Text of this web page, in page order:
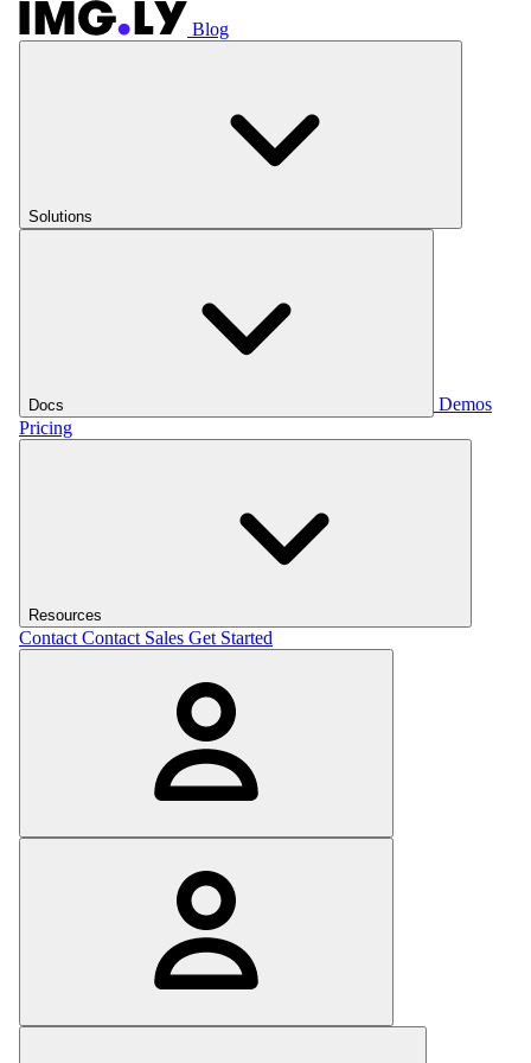
Blog
Solutions
Docs
Demos
Pricing
Resources
Contact Contact Sales Get Started